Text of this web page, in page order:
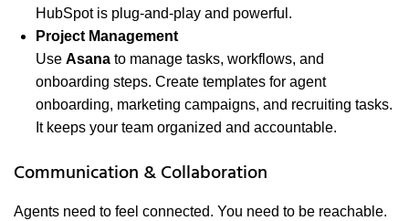
HubSpot is plug-and-play and powerful.
Project Management
Use Asana to manage tasks, workflows, and
onboarding steps. Create templates for agent
onboarding, marketing campaigns, and recruiting tasks.
It keeps your team organized and accountable.
Communication & Collaboration
Agents need to feel connected. You need to be reachable.